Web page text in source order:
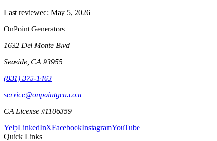
Last reviewed: May 5, 2026
OnPoint Generators
1632 Del Monte Blvd
Seaside CA 93955
(831) 375-1463
service@onpointgen.com
CA License #1106359
YelpLinkedInXFacebookInstagramYouTube
Quick Links